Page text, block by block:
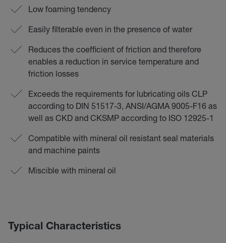
Low foaming tendency
Easily filterable even in the presence of water
Reduces the coefficient of friction and therefore
enables a reduction in service temperature and
friction losses
Exceeds the requirements for lubricating oils CLP
according to DIN 51517-3, ANSI/AGMA 9005-F16 as
well as CKD and CKSMP according to ISO 12925-1
Compatible with mineral oil resistant seal materials
and machine paints
Miscible with mineral oil
Typical Characteristics